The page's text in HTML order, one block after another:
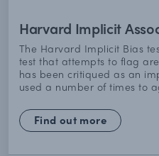
Harvard Implicit
The Harvard Implicit Bias
test that attempts to flag
has been critiqued as an
used a number of times to
Find out more